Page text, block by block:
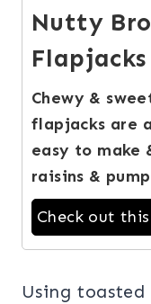
Nutty
Flapjacks
Chewy &
flapjacks are
easy to make
raisins &
Check out
Using